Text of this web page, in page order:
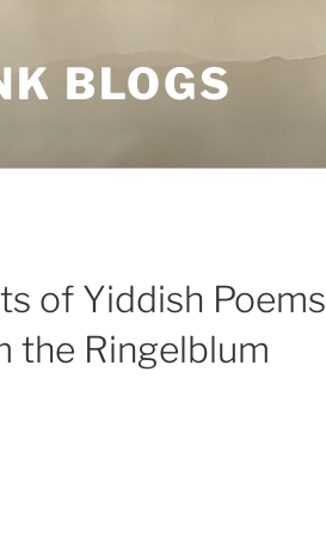
BLOGS
of Yiddish Poems
the Ringelblum